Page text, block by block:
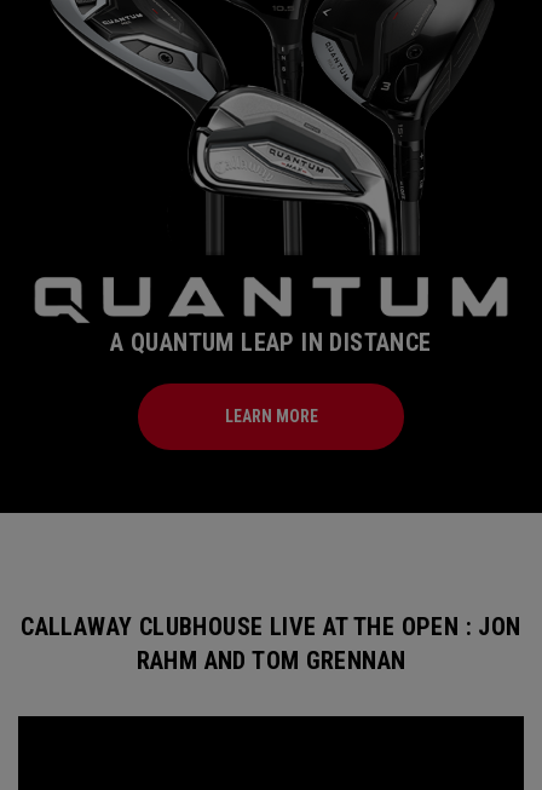
A QUANTUM LEAP IN DISTANCE
LEARN MORE
CALLAWAY CLUBHOUSE LIVE AT THE OPEN : JON
RAHM AND TOM GRENNAN